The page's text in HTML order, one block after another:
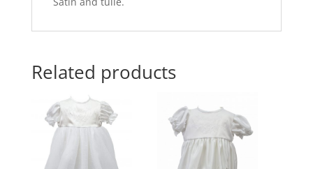
Related products